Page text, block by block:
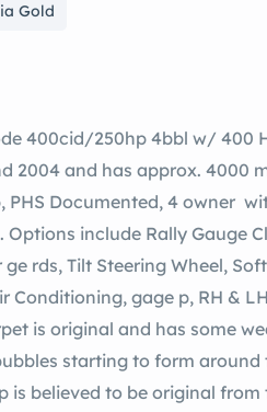
Gold
400cid/250hp 4bbl w/ 400
2004 and has approx. 4000
PHS Documented, 4 owner
Options include Rally Gauge
rds, Tilt Steering Wheel,
Conditioning, gage p, RH &
is original and has some
starting to form around
is believed to be original